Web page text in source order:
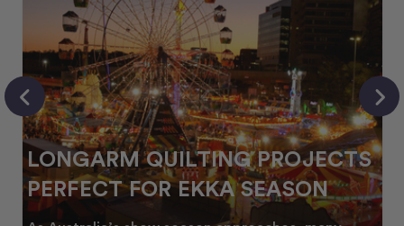
LONGARM QUILTING PROJECTS
PERFECT FOR EKKA SEASON